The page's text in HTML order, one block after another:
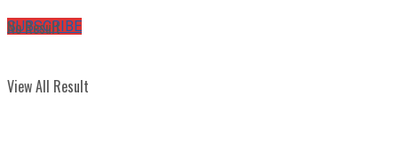
SUBSCRIBE
No Result
View All Result